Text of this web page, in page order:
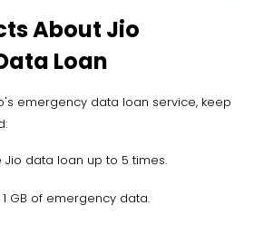
About Jio
Loan
emergency data loan service, keep
Jio data loan up to 5 times.
GB of emergency data.